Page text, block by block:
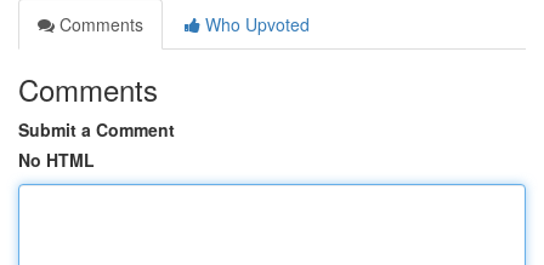
Comments
Who Upvoted
Comments
Submit a Comment
No HTML